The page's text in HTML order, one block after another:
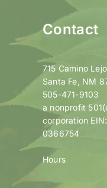
Contact
715 Camino Lejo
Santa Fe, NM
505-471-9103
a nonprofit
corporation
0366754
Hours